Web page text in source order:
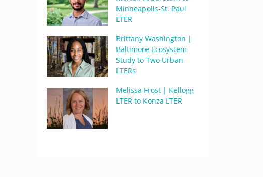
Minneapolis-St. Paul
LTER
Brittany Washington |
Baltimore Ecosystem
Study to Two Urban
LTERs
Melissa Frost | Kellogg
LTER to Konza LTER